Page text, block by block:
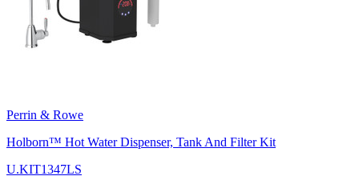
Perrin & Rowe
Holborn™ Hot Water Dispenser, Tank And Filter Kit
U.KIT1347LS